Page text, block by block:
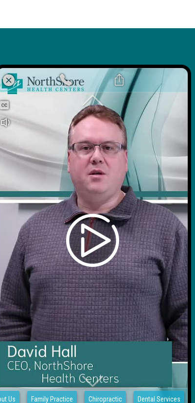
Contact
Careers
Contact Us
Wellness on Wheels